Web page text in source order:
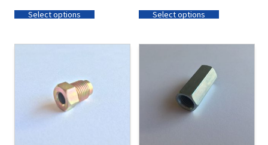
Select options Select options